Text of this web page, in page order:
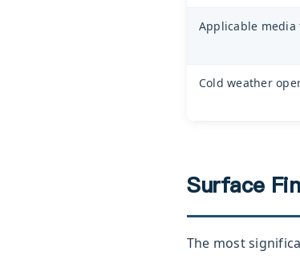
Applicable media
Cold weather
Surface
The most